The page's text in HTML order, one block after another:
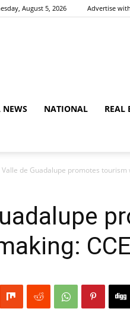
August 5, 2026 Advertise
NATIONAL REAL
Valle de Guadalupe promotes tourism